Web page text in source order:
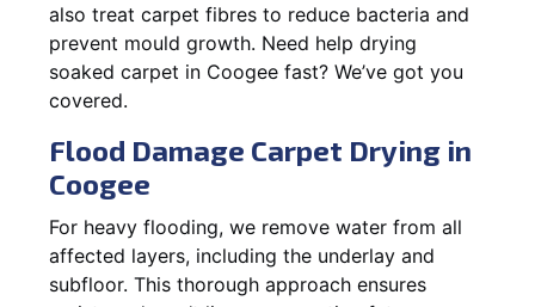
also treat carpet fibres to reduce bacteria and
prevent mould growth. Need help drying
soaked carpet in Coogee fast? We’ve got you
covered.
Flood Damage Carpet Drying in
Coogee
For heavy flooding, we remove water from all
affected layers, including the underlay and
subfloor. This thorough approach ensures